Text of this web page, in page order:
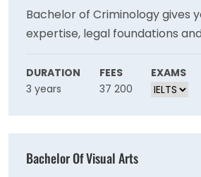
Bachelor of Criminology gives
expertise, legal foundations
you need for a successful
DURATION
3 years
FEES
37 200
EXAMS
Bachelor Of Visual Arts